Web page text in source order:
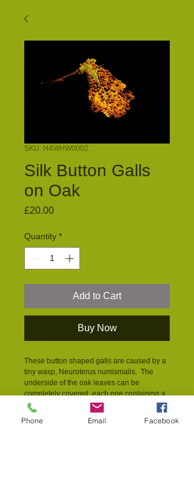
SKU: H4WHW0002
Silk Button Galls
on Oak
£20.00Price
Quantity *
Add to Cart
Buy Now
These button shaped galls are caused by a
tiny wasp, Neuroterus numismalis.  The
underside of the oak leaves can be
completely covered, each one containing a
single wasp larvae. The galls fall to the
ground when the leaves fall and overwinter
in the ground.  Although it can look as
Phone Email Facebook